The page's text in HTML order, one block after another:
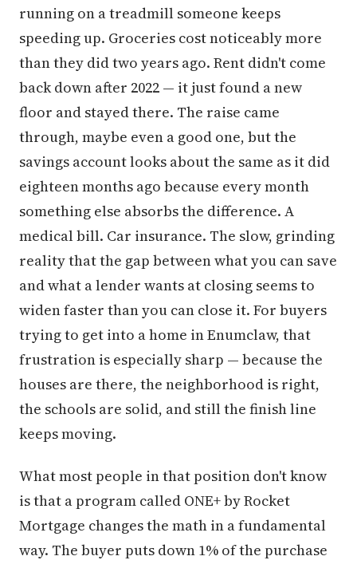
running on a treadmill someone keeps
speeding up. Groceries cost noticeably more
than they did two years ago. Rent didn't come
back down after 2022 — it just found a new
floor and stayed there. The raise came
through, maybe even a good one, but the
savings account looks about the same as it did
eighteen months ago because every month
something else absorbs the difference. A
medical bill. Car insurance. The slow, grinding
reality that the gap between what you can save
and what a lender wants at closing seems to
widen faster than you can close it. For buyers
trying to get into a home in Enumclaw, that
frustration is especially sharp — because the
houses are there, the neighborhood is right,
the schools are solid, and still the finish line
keeps moving.
What most people in that position don't know
is that a program called ONE+ by Rocket
Mortgage changes the math in a fundamental
way. The buyer puts down 1% of the purchase